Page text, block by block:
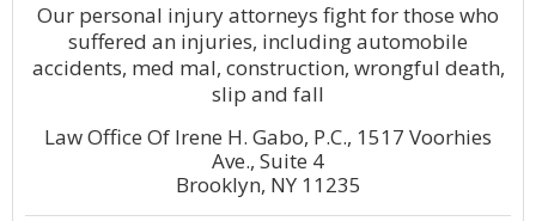
Our personal injury attorneys fight for those who
suffered an injuries, including automobile
accidents, med mal, construction, wrongful death,
slip and fall
Law Office Of Irene H. Gabo, P.C., 1517 Voorhies
Ave., Suite 4
Brooklyn, NY 11235